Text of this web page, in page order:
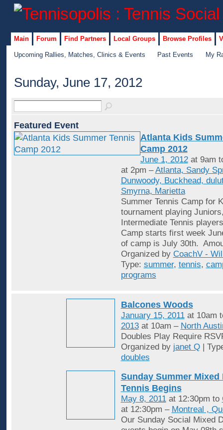
Main Forum Find Partners Local Groups Browse Profiles
Upcoming Rallies, Matches, Clinics & Events Past Events My
Sunday, June 17, 2012
Featured Event
Atlanta Kids
Camp 2012
June 1, 2012at 9am
at 2pm –Atlanta, Sandy
Dunwoody, Buckhead,
Smyrna, Marietta
Summer Tennis Camp for
tournament playing
Intermediate Tennis
Camp starts first week
of camp is July 30th.
Organized by CoachV -
Type: summer, tennis,
programs
Balcones Woods
January 15, 2011at 10am
2013at 10am – North
Doubles Play Require
Organized by janet Q|
doubles
Sunday Summer Mixed
Tennis Begins
May 8, 2011at 12:30pm to
at 12:30pm – Montreal ,
Our Sunday Social Mixed